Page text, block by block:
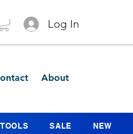
Log In
About
TOOLS SALE NEW